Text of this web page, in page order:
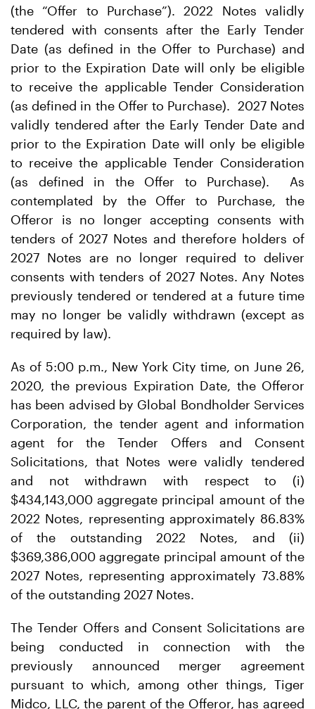
(the “Offer to Purchase”). 2022 Notes validly
tendered with consents after the Early Tender
Date (as defined in the Offer to Purchase) and
prior to the Expiration Date will only be eligible
to receive the applicable Tender Consideration
(as defined in the Offer to Purchase). 2027 Notes
validly tendered after the Early Tender Date and
prior to the Expiration Date will only be eligible
to receive the applicable Tender Consideration
(as defined in the Offer to Purchase). As
contemplated by the Offer to Purchase, the
Offeror is no longer accepting consents with
tenders of 2027 Notes and therefore holders of
2027 Notes are no longer required to deliver
consents with tenders of 2027 Notes. Any Notes
previously tendered or tendered at a future time
may no longer be validly withdrawn (except as
required by law).
As of 5:00 p.m., New York City time, on June 26,
2020, the previous Expiration Date, the Offeror
has been advised by Global Bondholder Services
Corporation, the tender agent and information
agent for the Tender Offers and Consent
Solicitations, that Notes were validly tendered
and not withdrawn with respect to (i)
$434,143,000 aggregate principal amount of the
2022 Notes, representing approximately 86.83%
of the outstanding 2022 Notes, and (ii)
$369,386,000 aggregate principal amount of the
2027 Notes, representing approximately 73.88%
of the outstanding 2027 Notes.
The Tender Offers and Consent Solicitations are
being conducted in connection with the
previously announced merger agreement
pursuant to which, among other things, Tiger
Midco, LLC, the parent of the Offeror, has agreed